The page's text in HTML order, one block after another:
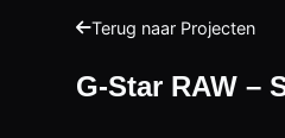
Terug naar Projecten
G-Star RAW –